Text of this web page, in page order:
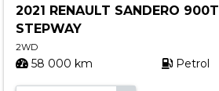
2021 RENAULT SANDERO 900T
STEPWAY
2WD
58 000 km Petrol